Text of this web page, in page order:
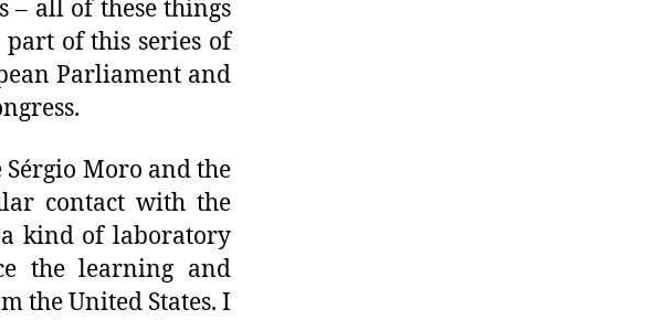
– all of these things
of this series of
Parliament and
Sérgio Moro and the
contact with the
a kind of laboratory
the learning and
the United States. I